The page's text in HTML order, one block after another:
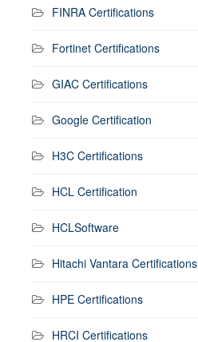
FINRA Certifications
Fortinet Certifications
GIAC Certifications
Google Certification
H3C Certifications
HCL Certification
HCLSoftware
Hitachi Vantara Certifications
HPE Certifications
HRCI Certifications